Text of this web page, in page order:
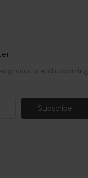
products and upcoming